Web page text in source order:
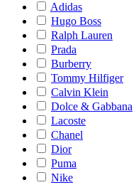
Adidas
Hugo Boss
Ralph Lauren
Prada
Burberry
Tommy Hilfiger
Calvin Klein
Dolce & Gabbana
Lacoste
Chanel
Dior
Puma
Nike